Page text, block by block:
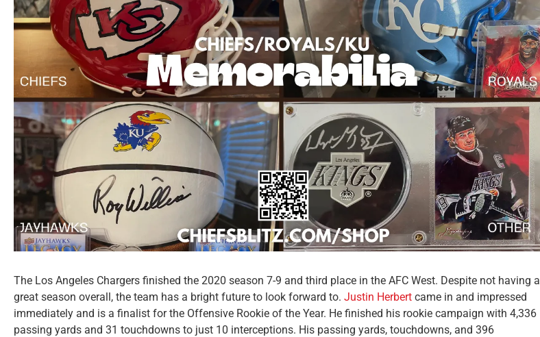
The Los Angeles Chargers finished the 2020 season 7-9 and third place in the AFC West. Despite not having a
great season overall, the team has a bright future to look forward to. Justin Herbert came in and impressed
immediately and is a finalist for the Offensive Rookie of the Year. He finished his rookie campaign with 4,336
passing yards and 31 touchdowns to just 10 interceptions. His passing yards, touchdowns, and 396